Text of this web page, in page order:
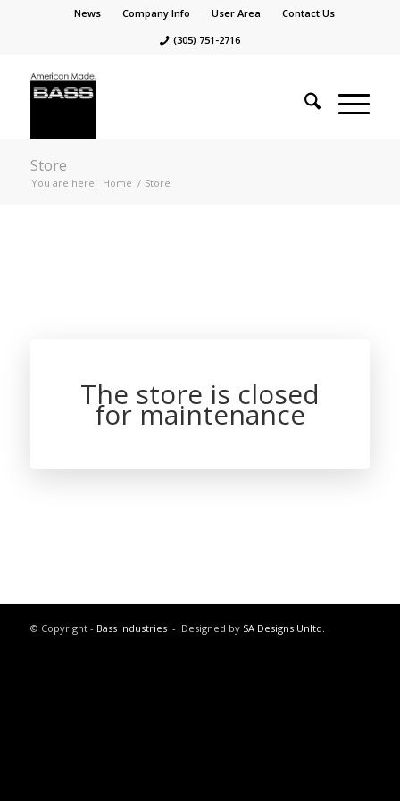
News Company Info User Area
Contact Us
(305) 751-2716
Store
You are here: Home / Store
The store is closed
for maintenance
© Copyright - Bass Industries- Designed by SA Designs Unltd.